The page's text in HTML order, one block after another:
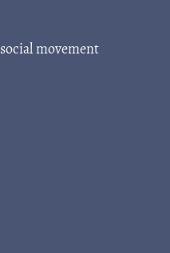
social movement